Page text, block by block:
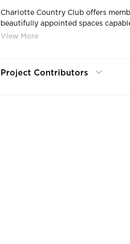
Charlotte Country Club offers
beautifully appointed spaces
accommodating multiple events,
Project Contributors